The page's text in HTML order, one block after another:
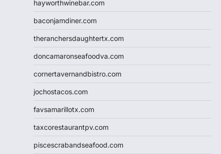
hayworthwinebar.com
baconjamdiner.com
theranchersdaughtertx.com
doncamaronseafoodva.com
cornertavernandbistro.com
jochostacos.com
favsamarillotx.com
taxcorestaurantpv.com
piscescrabandseafood.com